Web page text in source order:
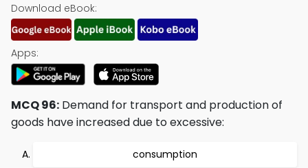
Download eBook:
Apps:
MCQ 96: Demand for transport and production of
goods have increased due to excessive:
consumption